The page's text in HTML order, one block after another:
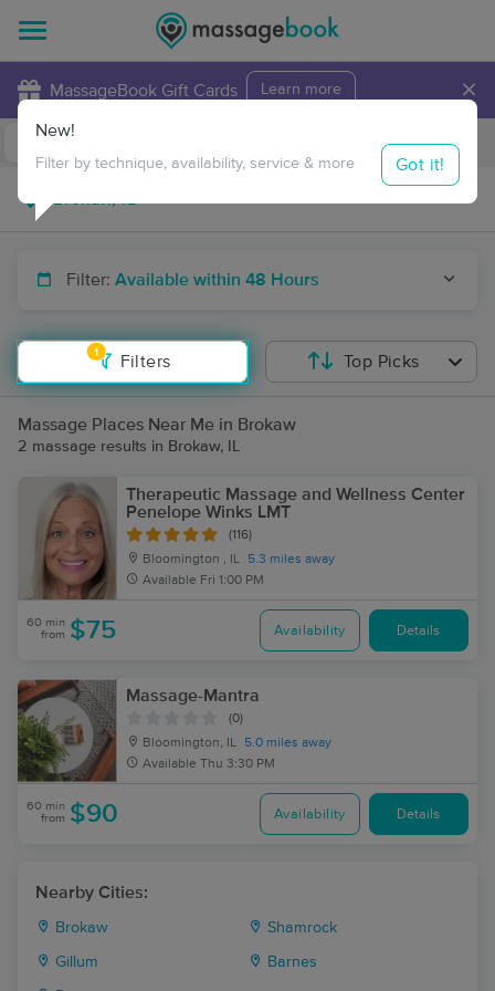
MassageBook Gift Cards Learn more ×
Travel to me
Filter: Available within 48 Hours
1
Filters
New!
Filter by technique, availability, service & more Got it!
Top Picks
Massage Places Near Me in Brokaw
2 massage results in Brokaw, IL
Therapeutic Massage and Wellness Center
Penelope Winks LMT
(116)
Bloomington , IL
5.3 miles away
Available Fri 1:00 PM
60 min
from $75 Availability Details
Massage-Mantra
(0)
Bloomington, IL
5.0 miles away
Available Thu 3:30 PM
60 min
from $90 Availability Details
Nearby Cities:
Brokaw Shamrock
Gillum Barnes